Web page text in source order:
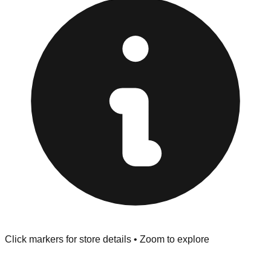
Browse our comprehensive directory below to find
addresses, hours, and direct contact information for every
store in the Marion area.
Click markers for store details • Zoom to explore